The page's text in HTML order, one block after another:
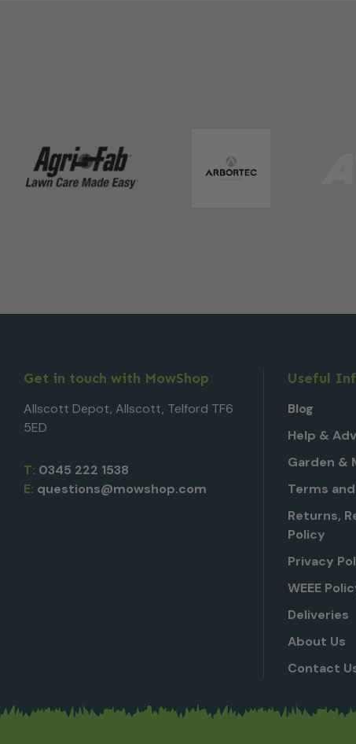
Get in touch with MowShop
Allscott Depot, Allscott, Telford TF6
5ED
T: 0345 222 1538
E: questions@mowshop.com
Useful
Blog
Help &
Garden &
Terms
Returns,
Policy
Privacy
WEEE
Deliveries
About Us
Contact